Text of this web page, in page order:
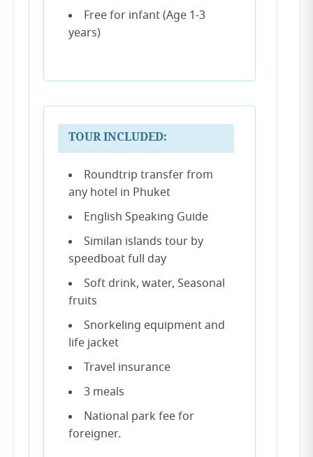
Free for infant (Age 1-3
years)
TOUR INCLUDED:
Roundtrip transfer from
any hotel in Phuket
English Speaking Guide
Similan islands tour by
speedboat full day
Soft drink, water, Seasonal
fruits
Snorkeling equipment and
life jacket
Travel insurance
3 meals
National park fee for
foreigner.